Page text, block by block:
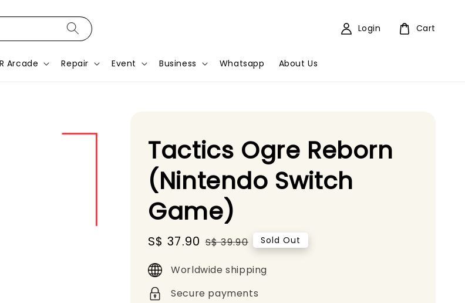
Arcade Repair Event Business Whatsapp About Us
Login Cart
Tactics Ogre Reborn
(Nintendo Switch
Game)
Sale
price
S$ 37.90 Regular
S$ 39.90 Sold Out
Worldwide shipping
Secure payments